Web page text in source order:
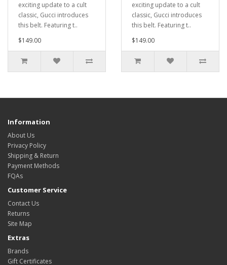
exciting update to a cult
classic, Gucci introduces
this belt. Featuring t..
$149.00
exciting update to a cult
classic, Gucci introduces
this belt. Featuring t..
$149.00
Information
About Us
Privacy Policy
Shipping & Return
Payment Methods
FQAs
Customer Service
Contact Us
Returns
Site Map
Extras
Brands
Gift Certificates